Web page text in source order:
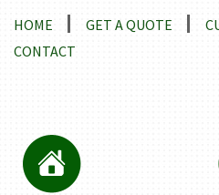
HOME GET A QUOTE
CONTACT